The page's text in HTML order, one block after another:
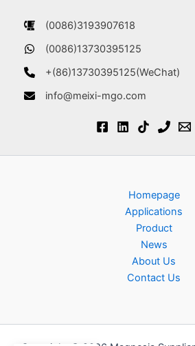
(0086)3193907618
(0086)13730395125
+(86)13730395125(WeChat)
info@meixi-mgo.com
Homepage
Applications
Product
News
About Us
Contact Us